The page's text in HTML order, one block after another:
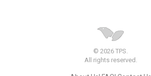
© 2026 TPS.
All rights reserved.